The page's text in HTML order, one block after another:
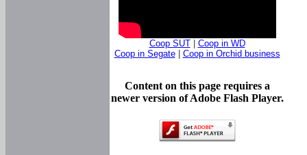
Coop SUT| Coop in WD
Coop in Segate| Coop in Orchid business
Content on this page requires a
newer version of Adobe Flash Player.